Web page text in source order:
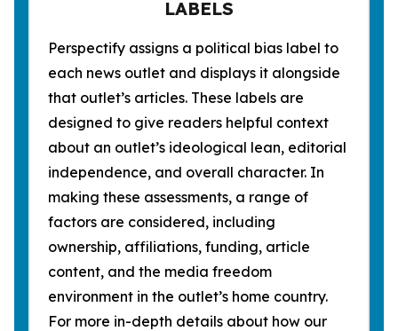
LABELS
Perspectify assigns a political bias label to
each news outlet and displays it alongside
that outlet’s articles. These labels are
designed to give readers helpful context
about an outlet’s ideological lean, editorial
independence, and overall character. In
making these assessments, a range of
factors are considered, including
ownership, affiliations, funding, article
content, and the media freedom
environment in the outlet’s home country.
For more in-depth details about how our